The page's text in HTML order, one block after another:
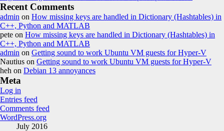
Recent Comments
admin on How missing keys are handled in Dictionary (Hashtables) in
C++, Python and MATLAB
pete on How missing keys are handled in Dictionary (Hashtables) in
C++, Python and MATLAB
admin on Getting sound to work Ubuntu VM guests for Hyper-V
Nautius on Getting sound to work Ubuntu VM guests for Hyper-V
heh on Debian 13 annoyances
Meta
Log in
Entries feed
Comments feed
WordPress.org
July 2016